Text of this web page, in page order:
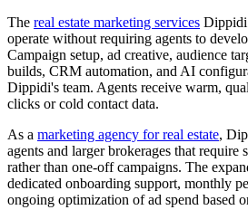
The real estate marketing services Dippidi
operate without requiring agents to
Campaign setup, ad creative, audience
builds, CRM automation, and AI
Dippidi's team. Agents receive warm,
clicks or cold contact data.
As a marketing agency for real estate,
agents and larger brokerages that require
rather than one-off campaigns. The
dedicated onboarding support, monthly
ongoing optimization of ad spend based